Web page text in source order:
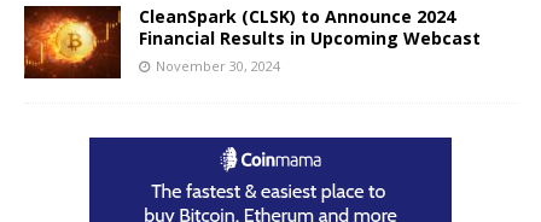
CleanSpark (CLSK) to Announce 2024
Financial Results in Upcoming Webcast
November 30, 2024